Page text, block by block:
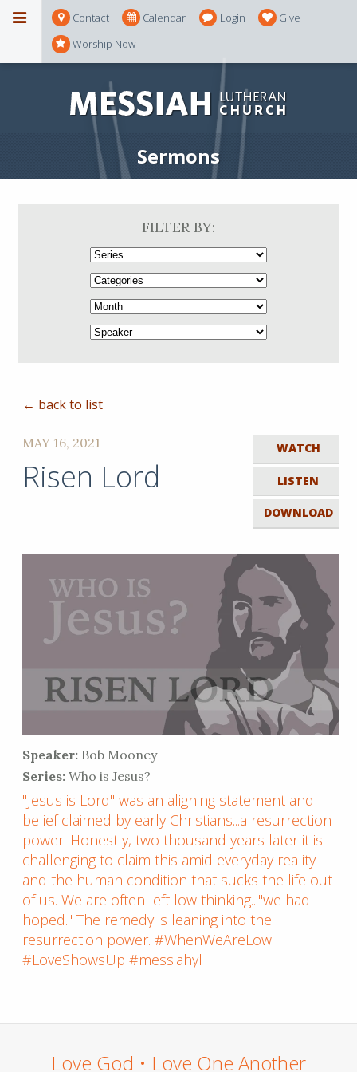
Contact Calendar Login
Give
Worship Now
Sermons
FILTER BY:
← back to list
WATCH
LISTEN
DOWNLOAD
MAY 16, 2021
Risen Lord
Speaker: Bob Mooney
Series: Who is Jesus?
"Jesus is Lord" was an aligning statement and
belief claimed by early Christians...a resurrection
power. Honestly, two thousand years later it is
challenging to claim this amid everyday reality
and the human condition that sucks the life out
of us. We are often left low thinking..."we had
hoped." The remedy is leaning into the
resurrection power. #WhenWeAreLow
#LoveShowsUp #messiahyl
Love God • Love One Another